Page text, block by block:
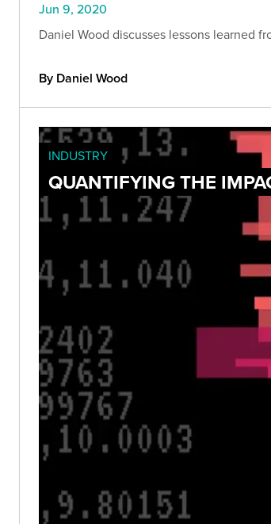
Jun 9, 2020
Daniel Wood discusses lessons learned
By Daniel Wood
INDUSTRY
QUANTIFYING THE